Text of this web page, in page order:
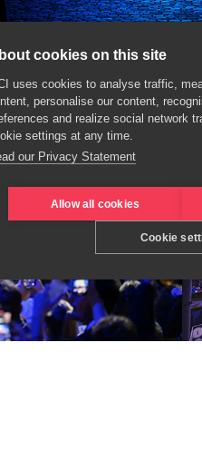
cookies on this site
uses cookies to analyse traffic,
personalise our content,
and realize social network
settings at any time.
our Privacy Statement
Allow all cookies
Cookie